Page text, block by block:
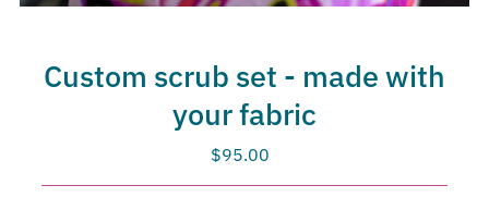
Custom scrub set - made with
your fabric
Regular
$95.00